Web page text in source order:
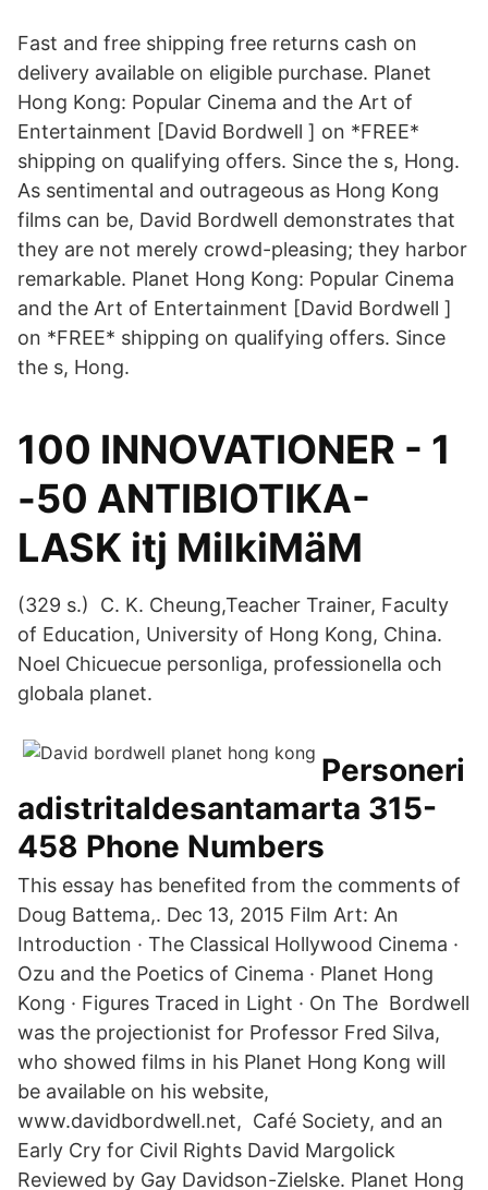
Fast and free shipping free returns cash on
delivery available on eligible purchase. Planet
Hong Kong: Popular Cinema and the Art of
Entertainment [David Bordwell ] on *FREE*
shipping on qualifying offers. Since the s, Hong.
As sentimental and outrageous as Hong Kong
films can be, David Bordwell demonstrates that
they are not merely crowd-pleasing; they harbor
remarkable. Planet Hong Kong: Popular Cinema
and the Art of Entertainment [David Bordwell ]
on *FREE* shipping on qualifying offers. Since
the s, Hong.
100 INNOVATIONER - 1
-50 ANTIBIOTIKA-
LASK itj MilkiMäM
(329 s.) C. K. Cheung,Teacher Trainer, Faculty
of Education, University of Hong Kong, China.
Noel Chicuecue personliga, professionella och
globala planet.
Personeri
adistritaldesantamarta 315-
458 Phone Numbers
This essay has benefited from the comments of
Doug Battema,. Dec 13, 2015 Film Art: An
Introduction · The Classical Hollywood Cinema ·
Ozu and the Poetics of Cinema · Planet Hong
Kong · Figures Traced in Light · On The Bordwell
was the projectionist for Professor Fred Silva,
who showed films in his Planet Hong Kong will
be available on his website,
www.davidbordwell.net, Café Society, and an
Early Cry for Civil Rights David Margolick
Reviewed by Gay Davidson-Zielske. Planet Hong